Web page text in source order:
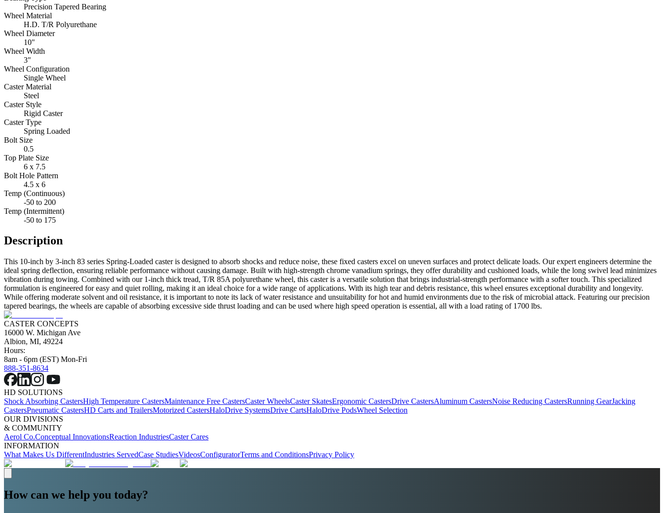
Precision Tapered Bearing
Wheel Material
H.D. T/R Polyurethane
Wheel Diameter
10"
Wheel Width
3"
Wheel Configuration
Single Wheel
Caster Material
Steel
Caster Style
Rigid Caster
Caster Type
Spring Loaded
Bolt Size
0.5
Top Plate Size
6 x 7.5
Bolt Hole Pattern
4.5 x 6
Temp (Continuous)
-50 to 200
Temp (Intermittent)
-50 to 175
Description
This 10-inch by 3-inch 83 series Spring-Loaded caster is designed to absorb shocks and reduce noise, these fixed casters excel on uneven surfaces and protect delicate loads. Our expert engineers determine the
ideal spring deflection, ensuring reliable performance without causing damage. Built with high-strength chrome vanadium springs, they offer durability and cushioned loads, while the long swivel lead minimizes
vibration during towing. Combined with our 1-inch thick tread, T/R 85A polyurethane wheel, this caster is a versatile solution that brings industrial-strength performance with a softer touch. This specialized
formulation is engineered for easy and quiet rolling, making it an ideal choice for a wide range of applications. With its high tear and debris resistance, this wheel ensures exceptional durability and longevity.
While offering moderate solvent and oil resistance, it is important to note its lack of water resistance and unsuitability for hot and humid environments due to the risk of microbial attack. Featuring our precision
tapered bearings, the wheels are capable of absorbing excessive side thrust loading and can be used where high speed operation is essential, all with a load rating of 1700 lbs.
CASTER CONCEPTS
16000 W. Michigan Ave
Albion, MI, 49224
Hours:
8am - 6pm (EST) Mon-Fri
888-351-8634
HD SOLUTIONS
Shock Absorbing CastersHigh Temperature CastersMaintenance Free CastersCaster WheelsCaster SkatesErgonomic CastersDrive CastersAluminum CastersNoise Reducing CastersRunning GearJacking
CastersPneumatic CastersHD Carts and TrailersMotorized CastersHaloDrive SystemsDrive CartsHaloDrive PodsWheel Selection
OUR DIVISIONS
& COMMUNITY
Aerol Co.Conceptual InnovationsReaction IndustriesCaster Cares
INFORMATION
What Makes Us DifferentIndustries ServedCase StudiesVideosConfiguratorTerms and ConditionsPrivacy Policy
How can we help you today?